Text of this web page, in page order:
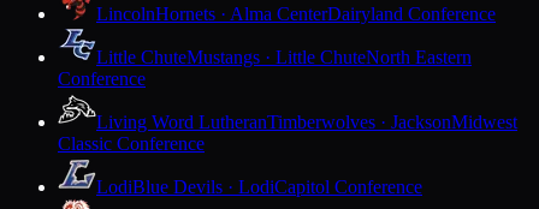
LincolnHornets · Alma CenterDairyland Conference
Little ChuteMustangs · Little ChuteNorth Eastern
Conference
Living Word LutheranTimberwolves · JacksonMidwest
Classic Conference
LodiBlue Devils · LodiCapitol Conference